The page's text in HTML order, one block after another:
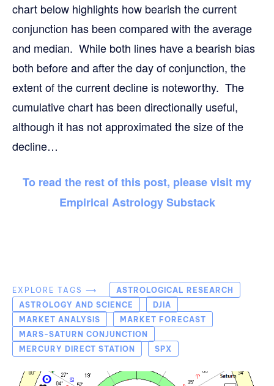
chart below highlights how bearish the current
conjunction has been compared with the average
and median. While both lines have a bearish bias
both before and after the day of conjunction, the
extent of the current decline is noteworthy. The
cumulative chart has been directionally useful,
although it has not approximated the size of the
decline…
To read the rest of this post, please visit my
Empirical Astrology Substack
EXPLORE TAGS ⟶
ASTROLOGICAL RESEARCH
ASTROLOGY AND SCIENCE
DJIA
MARKET ANALYSIS
MARKET FORECAST
MARS-SATURN CONJUNCTION
MERCURY DIRECT STATION
SPX